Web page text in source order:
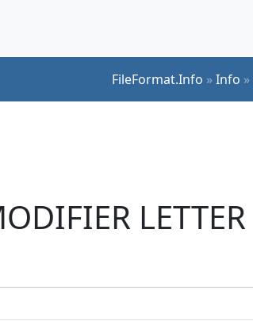
FileFormat.Info »Info »
LETTER